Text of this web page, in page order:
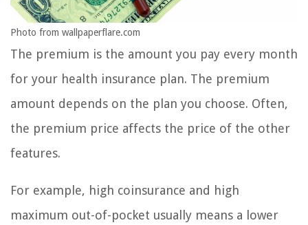
Photo from wallpaperflare.com
The premium is the amount you pay every month
for your health insurance plan. The premium
amount depends on the plan you choose. Often,
the premium price affects the price of the other
features.
For example, high coinsurance and high
maximum out-of-pocket usually means a lower